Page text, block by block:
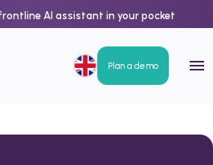
AI assistant in your pocket
Plan a demo